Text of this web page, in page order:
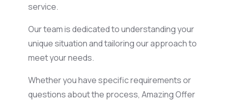
service.
Our team is dedicated to understanding your
unique situation and tailoring our approach to
meet your needs.
Whether you have specific requirements or
questions about the process, Amazing Offer